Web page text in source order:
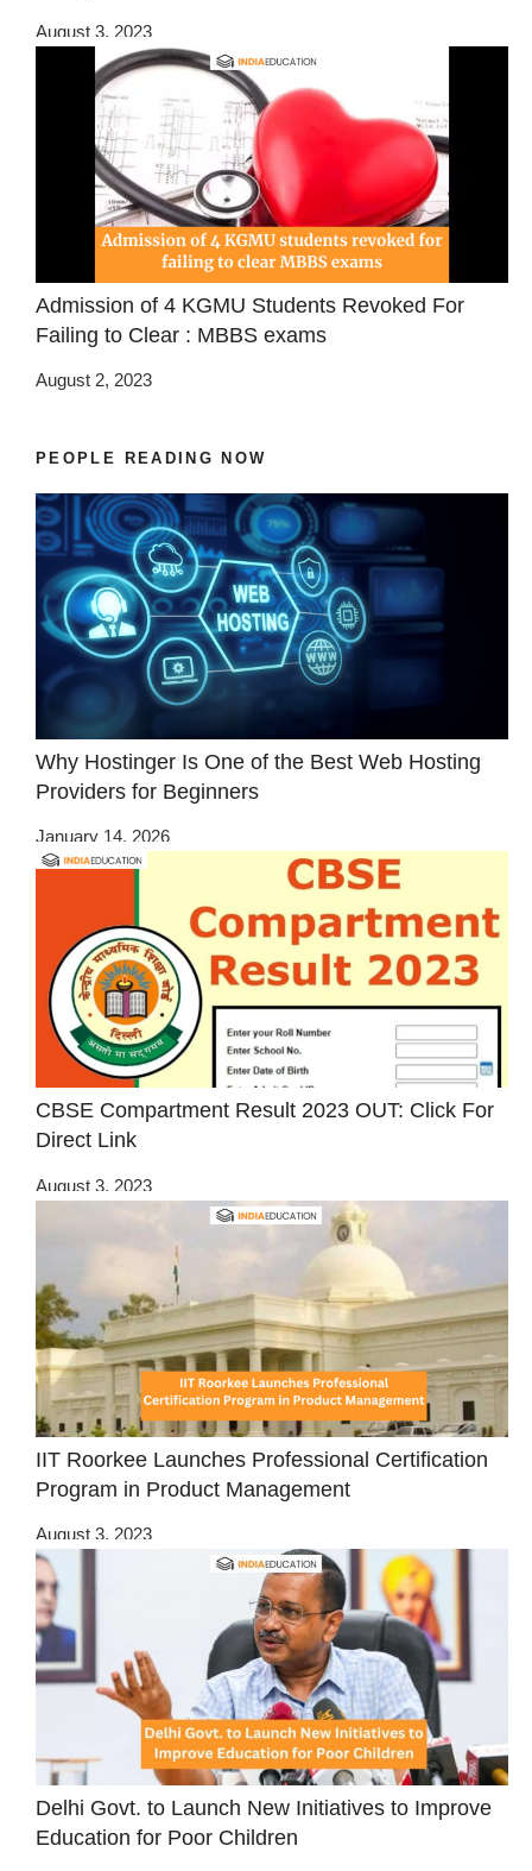
August 3, 2023
Admission of 4 KGMU Students Revoked For
Failing to Clear : MBBS exams
August 2, 2023
PEOPLE READING NOW
Why Hostinger Is One of the Best Web Hosting
Providers for Beginners
January 14, 2026
CBSE Compartment Result 2023 OUT: Click For
Direct Link
August 3, 2023
IIT Roorkee Launches Professional Certification
Program in Product Management
August 3, 2023
Delhi Govt. to Launch New Initiatives to Improve
Education for Poor Children